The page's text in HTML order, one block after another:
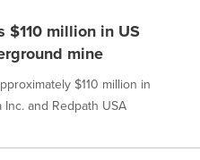
$110 million in US
mine
$110 million in
and Redpath USA